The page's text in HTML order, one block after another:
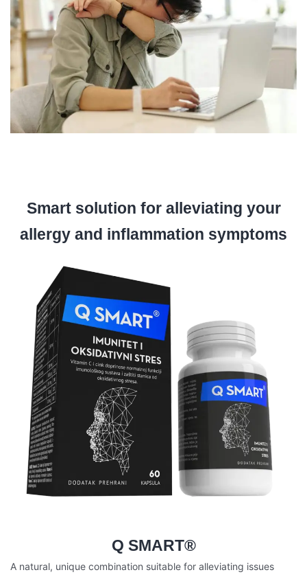
Smart solution for alleviating your
allergy and inflammation symptoms
Q SMART®
A natural, unique combination suitable for alleviating issues